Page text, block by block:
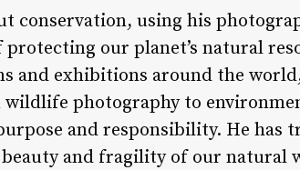
conservation, using his
our planet’s natural
and exhibitions around the
photography to
and responsibility. He has
and fragility of our natural